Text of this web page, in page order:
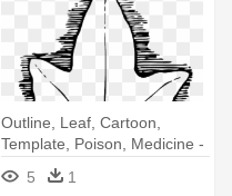
Outline, Leaf, Cartoon,
Template, Poison, Medicine -
Ivy Leaf Template
5 1